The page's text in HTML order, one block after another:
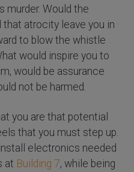
murder. Would the
atrocity leave you in
to blow the whistle
would inspire you to
would be assurance
not be harmed.
you are that potential
that you must step up.
electronics needed
at Building 7, while being